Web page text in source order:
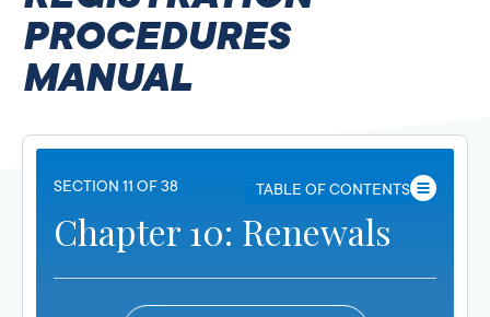
Motor
Vehicles
PROCEDURES
MANUAL
SECTION 11 OF 38 TABLE OF CONTENTS
Chapter 10: Renewals